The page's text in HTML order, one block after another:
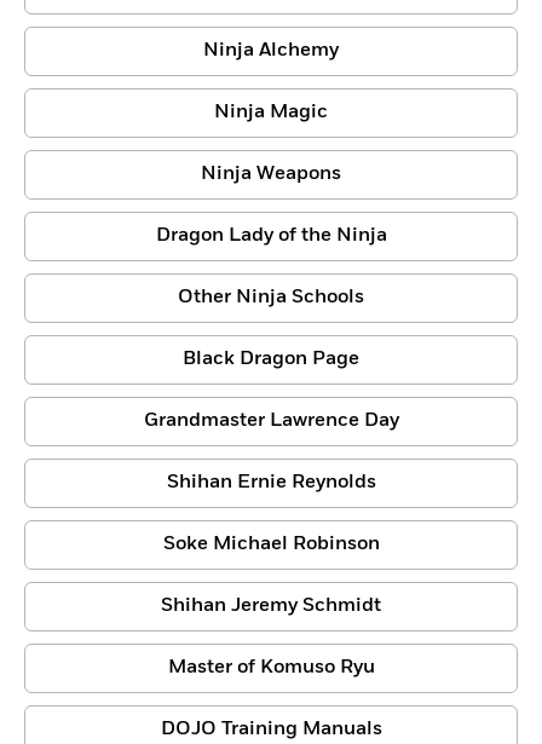
Ninja Alchemy
Ninja Magic
Ninja Weapons
Dragon Lady of the Ninja
Other Ninja Schools
Black Dragon Page
Grandmaster Lawrence Day
Shihan Ernie Reynolds
Soke Michael Robinson
Shihan Jeremy Schmidt
Master of Komuso Ryu
DOJO Training Manuals